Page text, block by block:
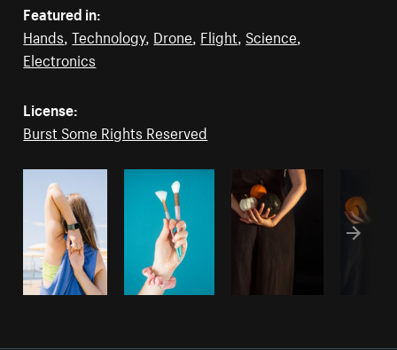
Featured in:
Hands,Technology, Drone, Flight, Science,
Electronics
License:
Burst Some Rights Reserved